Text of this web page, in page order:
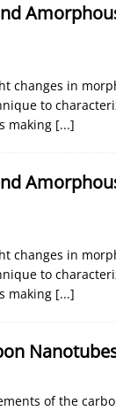
changes in
to
making [...]
changes in
to
making [...]
of the